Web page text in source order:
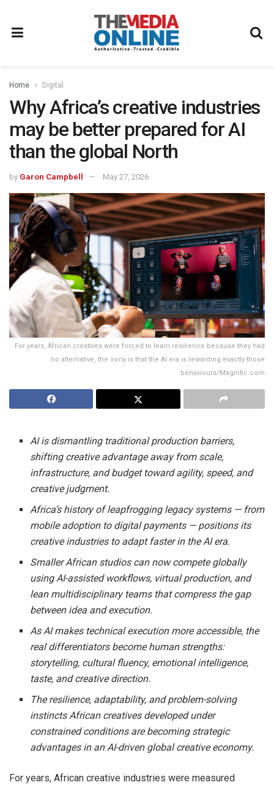
Home Digital
Why Africa’s creative industries
may be better prepared for AI
than the global North
by Garon Campbell May 27, 2026
For years, African creatives were forced to learn resilience because they had
no alternative, the irony is that the AI era is rewarding exactly those
behaviours/Magnific.com
AI is dismantling traditional production barriers,
shifting creative advantage away from scale,
infrastructure, and budget toward agility, speed, and
creative judgment.
Africa’s history of leapfrogging legacy systems — from
mobile adoption to digital payments — positions its
creative industries to adapt faster in the AI era.
Smaller African studios can now compete globally
using AI-assisted workflows, virtual production, and
lean multidisciplinary teams that compress the gap
between idea and execution.
As AI makes technical execution more accessible, the
real differentiators become human strengths:
storytelling, cultural fluency, emotional intelligence,
taste, and creative direction.
The resilience, adaptability, and problem-solving
instincts African creatives developed under
constrained conditions are becoming strategic
advantages in an AI-driven global creative economy.
For years, African creative industries were measured